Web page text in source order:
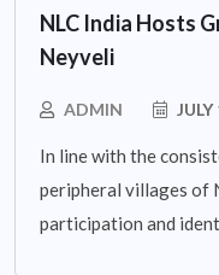
NLC India Hosts
Neyveli
ADMIN
In line with the
peripheral villages of
participation and